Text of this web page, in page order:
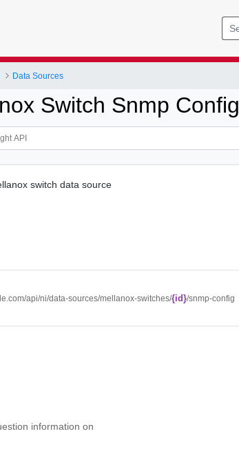
Data Sources
Switch Snmp Config
switch data source
api/ni/data-sources/mellanox-switches/{id}/snmp-config
information on